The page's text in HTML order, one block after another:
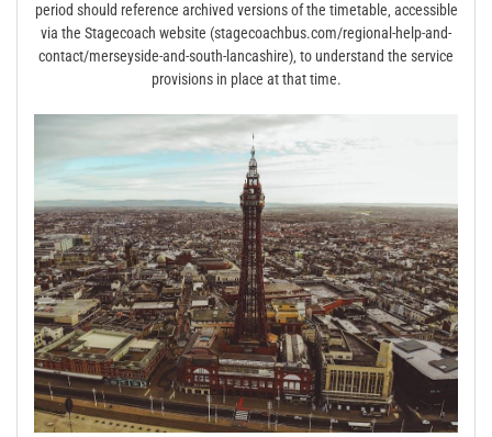
period should reference archived versions of the timetable‚ accessible
via the Stagecoach website (stagecoachbus.com/regional-help-and-
contact/merseyside-and-south-lancashire)‚ to understand the service
provisions in place at that time.